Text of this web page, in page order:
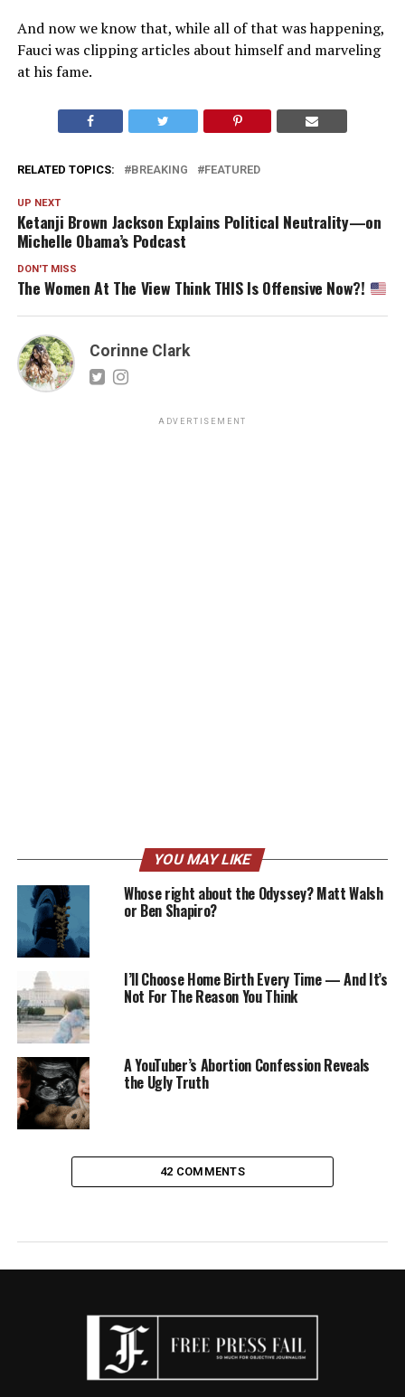
And now we know that, while all of that was happening,
Fauci was clipping articles about himself and marveling
at his fame.
RELATED TOPICS: BREAKING FEATURED
UP NEXT
Ketanji Brown Jackson Explains Political Neutrality—on
Michelle Obama’s Podcast
DON'T MISS
The Women At The View Think THIS Is Offensive Now?!
Corinne Clark
ADVERTISEMENT
YOU MAY LIKE
Whose right about the Odyssey? Matt Walsh
or Ben Shapiro?
I’ll Choose Home Birth Every Time — And It’s
Not For The Reason You Think
A YouTuber’s Abortion Confession Reveals
the Ugly Truth
42 COMMENTS